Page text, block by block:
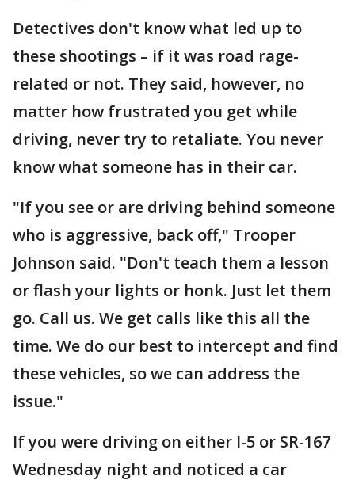
Detectives don't know what led up to
these shootings – if it was road rage-
related or not. They said, however, no
matter how frustrated you get while
driving, never try to retaliate. You never
know what someone has in their car.
"If you see or are driving behind someone
who is aggressive, back off," Trooper
Johnson said. "Don't teach them a lesson
or flash your lights or honk. Just let them
go. Call us. We get calls like this all the
time. We do our best to intercept and find
these vehicles, so we can address the
issue."
If you were driving on either I-5 or SR-167
Wednesday night and noticed a car